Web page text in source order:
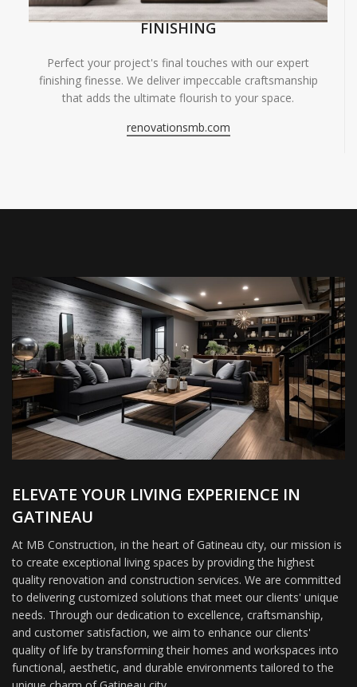
FINISHING
Perfect your project's final touches with our expert
finishing finesse. We deliver impeccable craftsmanship
that adds the ultimate flourish to your space.
renovationsmb.com
ELEVATE YOUR LIVING EXPERIENCE IN
GATINEAU
At MB Construction, in the heart of Gatineau city, our mission is
to create exceptional living spaces by providing the highest
quality renovation and construction services. We are committed
to delivering customized solutions that meet our clients' unique
needs. Through our dedication to excellence, craftsmanship,
and customer satisfaction, we aim to enhance our clients'
quality of life by transforming their homes and workspaces into
functional, aesthetic, and durable environments tailored to the